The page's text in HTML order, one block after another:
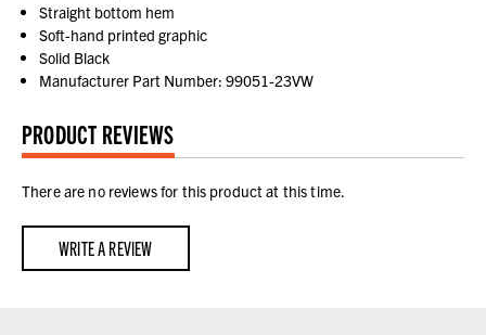
Straight bottom hem
Soft-hand printed graphic
Solid Black
Manufacturer Part Number: 99051-23VW
PRODUCT REVIEWS
There are no reviews for this product at this time.
WRITE A REVIEW